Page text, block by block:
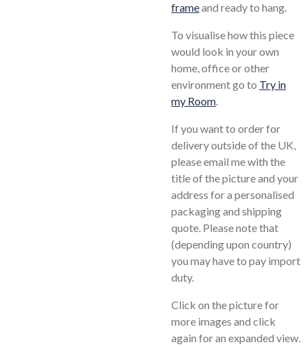
frameand ready to hang.
To visualise how this piece
would look in your own
home, office or other
environment go to Try in
my Room.
If you want to order for
delivery outside of the UK,
please email me with the
title of the picture and your
address for a personalised
packaging and shipping
quote. Please note that
(depending upon country)
you may have to pay import
duty.
Click on the picture for
more images and click
again for an expanded view.